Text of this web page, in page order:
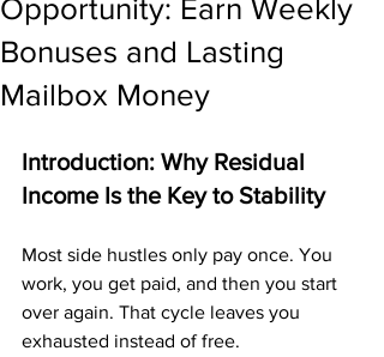
Opportunity: Earn Weekly
Bonuses and Lasting
Mailbox Money
Introduction: Why Residual
Income Is the Key to Stability
Most side hustles only pay once. You
work, you get paid, and then you start
over again. That cycle leaves you
exhausted instead of free.